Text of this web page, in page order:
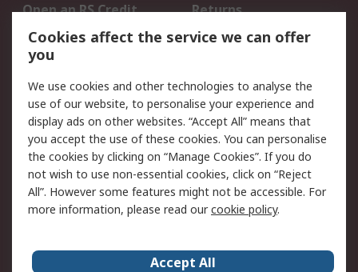
Open an RS Credit
Account
Returns
Scheduled Orders
Legal
Cookie Policy
Email Security
Privacy Policy -
Updated
Website Terms
Terms and Conditions
of Sale
Cookies affect the service we can offer
you
We use cookies and other technologies to analyse the
use of our website, to personalise your experience and
display ads on other websites. “Accept All” means that
you accept the use of these cookies. You can personalise
the cookies by clicking on “Manage Cookies”. If you do
not wish to use non-essential cookies, click on “Reject
All”. However some features might not be accessible. For
more information, please read ourcookie policy.
Accept All